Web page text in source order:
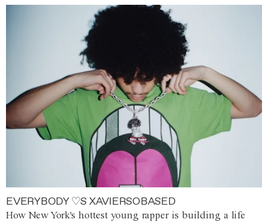
EVERYBODY ♡S XAVIERSOBASED
How New York's hottest young rapper is building a life